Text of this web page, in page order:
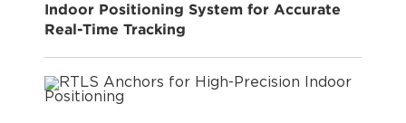
Indoor Positioning System for Accurate
Real-Time Tracking